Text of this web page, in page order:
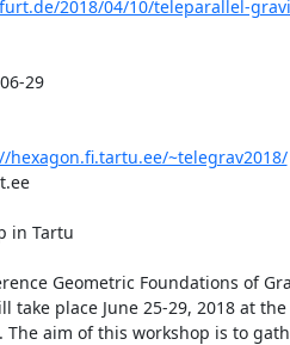
2018/04/10/teleparallel-
29
hexagon.fi.tartu.ee/~telegrav2018/
in Tartu
Geometric Foundations of
take place June 25-29, 2018 at the
The aim of this workshop is to